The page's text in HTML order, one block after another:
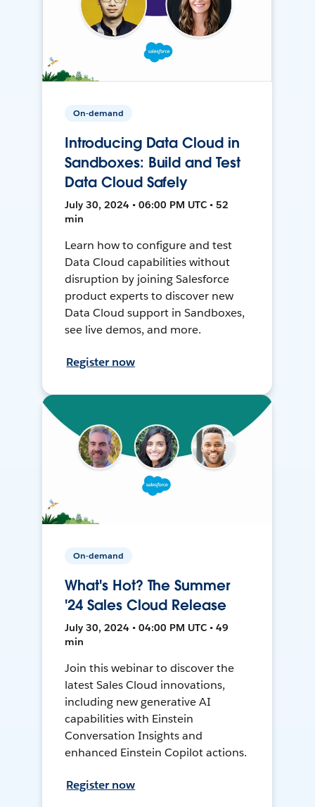
On-demand
Introducing Data Cloud in
Sandboxes: Build and Test
Data Cloud Safely
July 30, 2024 • 06:00 PM UTC • 52
min
Learn how to configure and test
Data Cloud capabilities without
disruption by joining Salesforce
product experts to discover new
Data Cloud support in Sandboxes,
see live demos, and more.
Register now
On-demand
What's Hot? The Summer
'24 Sales Cloud Release
July 30, 2024 • 04:00 PM UTC • 49
min
Join this webinar to discover the
latest Sales Cloud innovations,
including new generative AI
capabilities with Einstein
Conversation Insights and
enhanced Einstein Copilot actions.
Register now